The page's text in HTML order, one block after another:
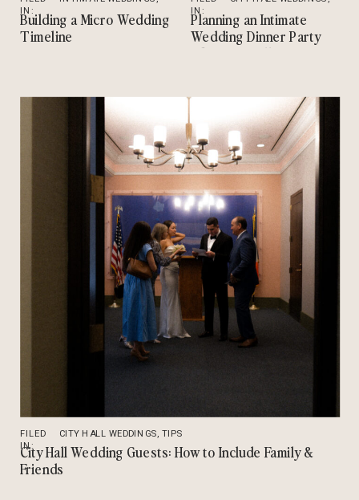
Building a Micro Wedding
Timeline
IN:
Planning an Intimate
Wedding Dinner Party
After City Hall
TIPS
IN:
City Hall Wedding Guests: How to Include Family &
Friends
CITY HALL WEDDINGS, TIPS
FILED
IN: